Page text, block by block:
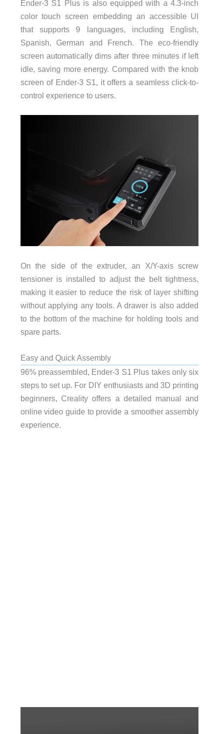
Ender-3 S1 Plus is also equipped with a 4.3-inch
color touch screen embedding an accessible UI
that supports 9 languages, including English,
Spanish, German and French. The eco-friendly
screen automatically dims after three minutes if left
idle, saving more energy. Compared with the knob
screen of Ender-3 S1, it offers a seamless click-to-
control experience to users.
On the side of the extruder, an X/Y-axis screw
tensioner is installed to adjust the belt tightness,
making it easier to reduce the risk of layer shifting
without applying any tools. A drawer is also added
to the bottom of the machine for holding tools and
spare parts.
Easy and Quick Assembly
96% preassembled, Ender-3 S1 Plus takes only six
steps to set up. For DIY enthusiasts and 3D printing
beginners, Creality offers a detailed manual and
online video guide to provide a smoother assembly
experience.